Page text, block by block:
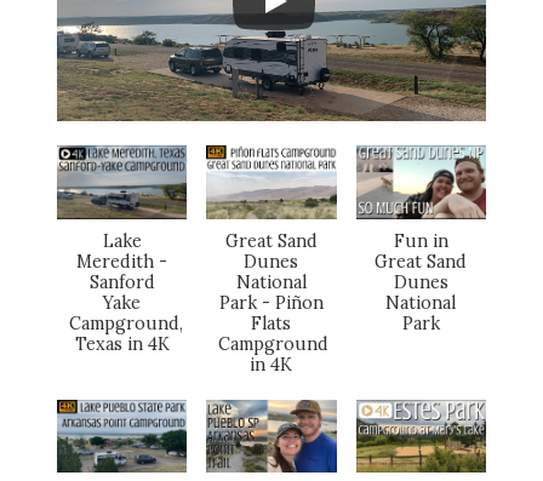
Lake
Meredith -
Sanford
Yake
Campground,
Texas in 4K
Great Sand
Dunes
National
Park - Piñon
Flats
Campground
in 4K
Fun in
Great Sand
Dunes
National
Park